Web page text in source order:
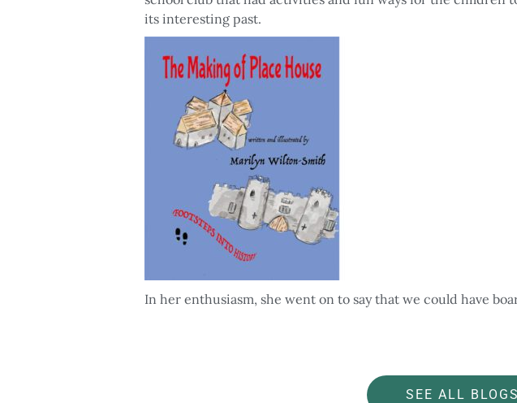
its interesting past.
In her enthusiasm, she went on to say that we could have
SEE ALL BLOGS